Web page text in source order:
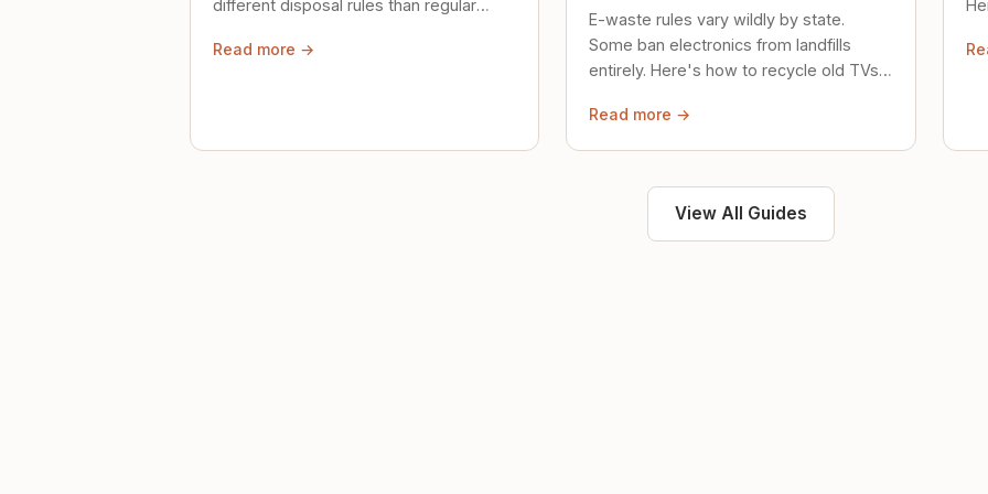
different disposal rules than regular
Read more →
E-waste rules vary wildly by state.
Some ban electronics from landfills
entirely. Here's how to recycle old TVs,
Read more →
View All Guides